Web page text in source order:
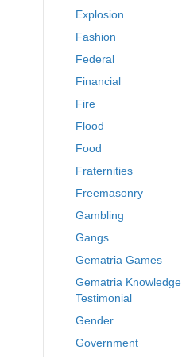
Explosion
Fashion
Federal
Financial
Fire
Flood
Food
Fraternities
Freemasonry
Gambling
Gangs
Gematria Games
Gematria Knowledge
Testimonial
Gender
Government